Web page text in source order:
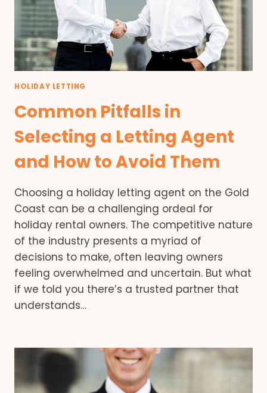
HOLIDAY LETTING
Common Pitfalls in
Selecting a Letting Agent
and How to Avoid Them
Choosing a holiday letting agent on the Gold
Coast can be a challenging ordeal for
holiday rental owners. The competitive nature
of the industry presents a myriad of
decisions to make, often leaving owners
feeling overwhelmed and uncertain. But what
if we told you there’s a trusted partner that
understands…